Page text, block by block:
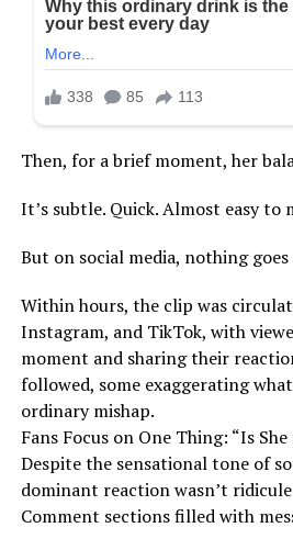
Then, for a brief moment, her
It’s subtle. Quick. Almost easy to
But on social media, nothing
Within hours, the clip was
Instagram, and TikTok, with
moment and sharing their
followed, some exaggerating
ordinary mishap.
Fans Focus on One Thing: “Is She
Despite the sensational tone of
dominant reaction wasn’t
Comment sections filled with